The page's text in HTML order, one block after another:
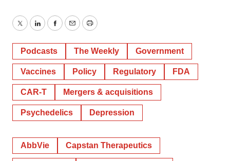
TwitterLinkedInFacebook
EmailPrint
Podcasts The Weekly Government
Vaccines Policy Regulatory FDA
CAR-T Mergers & acquisitions
Psychedelics Depression
AbbVie Capstan Therapeutics